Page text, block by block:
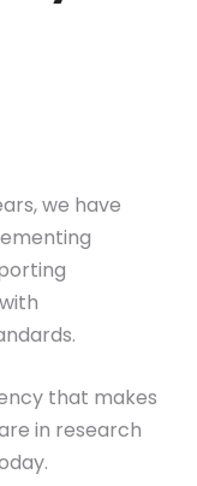
we have
that makes
in research